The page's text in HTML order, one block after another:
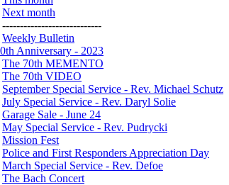
Next month
----------------------------
Weekly Bulletin
Anniversary - 2023
The 70th MEMENTO
The 70th VIDEO
September Special Service - Rev. Michael Schutz
July Special Service - Rev. Daryl Solie
Garage Sale - June 24
May Special Service - Rev. Pudrycki
Mission Fest
Police and First Responders Appreciation Day
March Special Service - Rev. Defoe
The Bach Concert